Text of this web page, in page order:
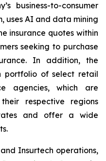
business-to-consumer
uses AI and data mining
insurance quotes within
seeking to purchase
In addition, the
portfolio of select retail
agencies, which are
respective regions
and offer a wide
Insurtech operations,